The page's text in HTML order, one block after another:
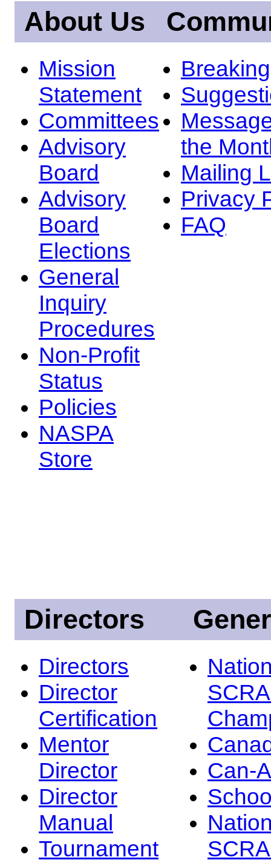
About Us
Mission
Statement
Committees
Advisory
Board
Advisory
Board
Elections
General
Inquiry
Procedures
Non-Profit
Status
Policies
NASPA
Store
the
Mailing
Privacy
FAQ
Directors
Directors
Director
Certification
Mentor
Director
Director
Manual
Tournament
Can-